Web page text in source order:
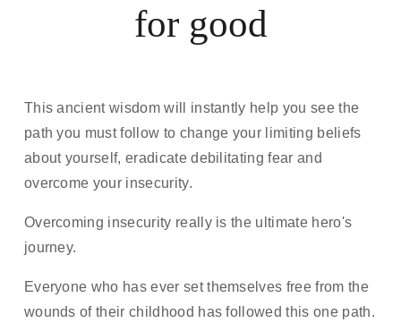
for good
This ancient wisdom will instantly help you see the
path you must follow to change your limiting beliefs
about yourself, eradicate debilitating fear and
overcome your insecurity.
Overcoming insecurity really is the ultimate hero's
journey.
Everyone who has ever set themselves free from the
wounds of their childhood has followed this one path.